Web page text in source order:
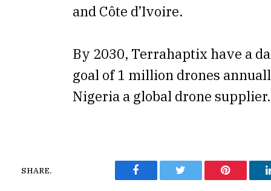
and Côte d’Ivoire.
By 2030, Terrahaptix have a
goal of 1 million drones
Nigeria a global drone supplier.
SHARE.
Facebook Twitter Pinterest